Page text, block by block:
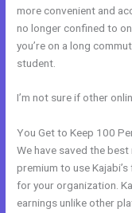
more convenient and
no longer confined to
you’re on a long
student.
I’m not sure if other
You Get to Keep 100
We have saved the
premium to use
for your organization.
earnings unlike other